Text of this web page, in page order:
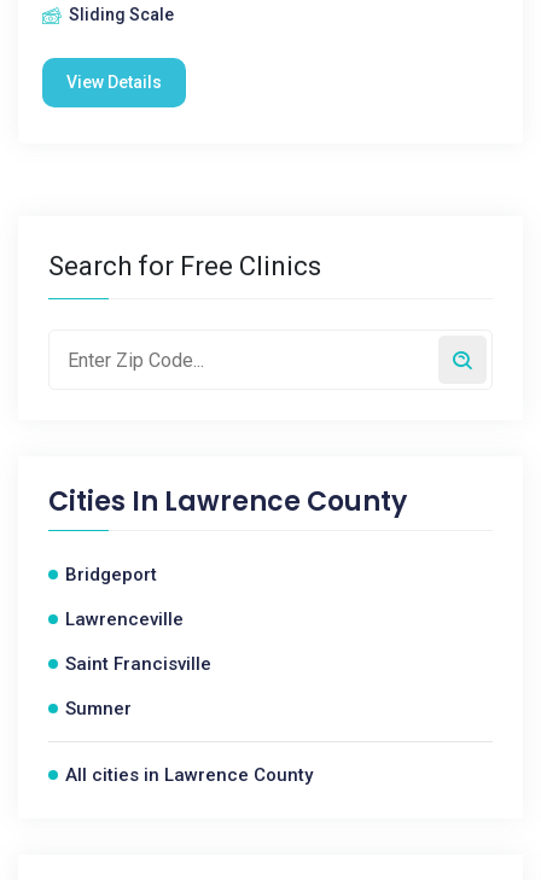
Sliding Scale
View Details
Search for Free Clinics
Cities In Lawrence County
Bridgeport
Lawrenceville
Saint Francisville
Sumner
All cities in Lawrence County